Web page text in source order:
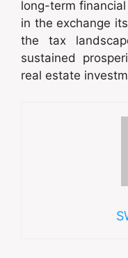
long-term
in the exchange
the tax
sustained
real estate